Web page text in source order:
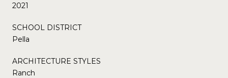
2021
SCHOOL DISTRICT
Pella
ARCHITECTURE STYLES
Ranch